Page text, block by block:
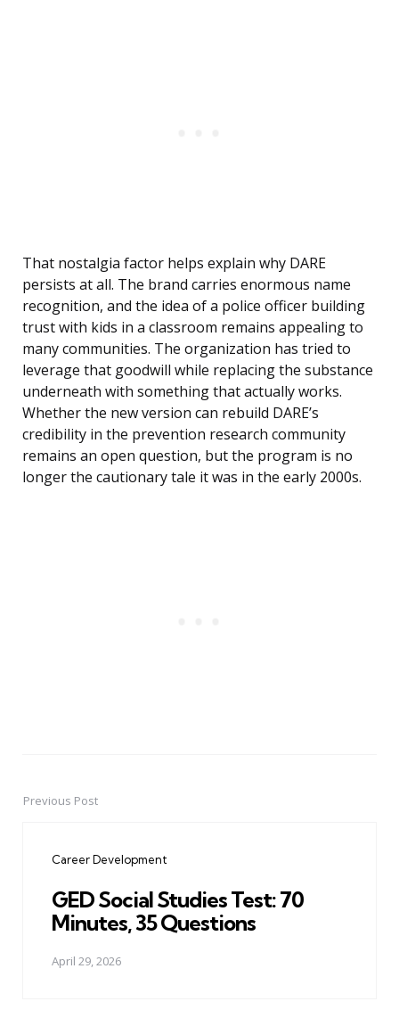
That nostalgia factor helps explain why DARE
persists at all. The brand carries enormous name
recognition, and the idea of a police officer building
trust with kids in a classroom remains appealing to
many communities. The organization has tried to
leverage that goodwill while replacing the substance
underneath with something that actually works.
Whether the new version can rebuild DARE’s
credibility in the prevention research community
remains an open question, but the program is no
longer the cautionary tale it was in the early 2000s.
PostPrevious Post
Career Development
GED Social Studies Test: 70
Minutes, 35 Questions
April 29, 2026